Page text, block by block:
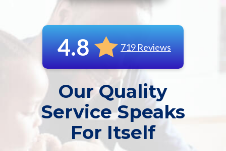
4.8 719 Reviews
Our Quality
Service Speaks
For Itself